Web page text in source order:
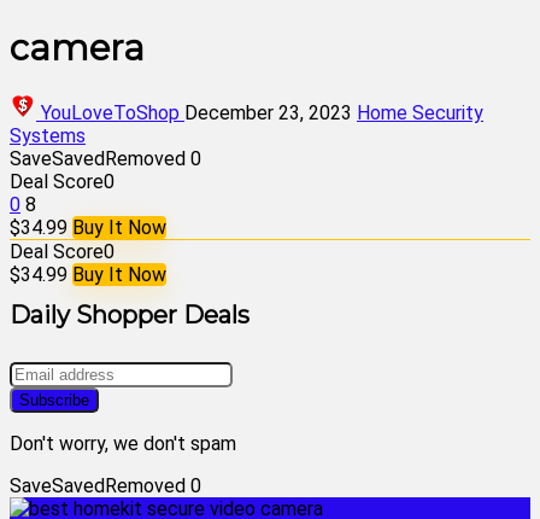
camera
YouLoveToShop December 23, 2023 Home Security
Systems
SaveSavedRemoved 0
Deal Score0
0 8
$34.99 Buy It Now
Deal Score0
$34.99 Buy It Now
Daily Shopper Deals
Don't worry, we don't spam
SaveSavedRemoved 0